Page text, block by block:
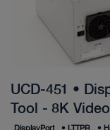
UCD-451 •
Tool - 8K